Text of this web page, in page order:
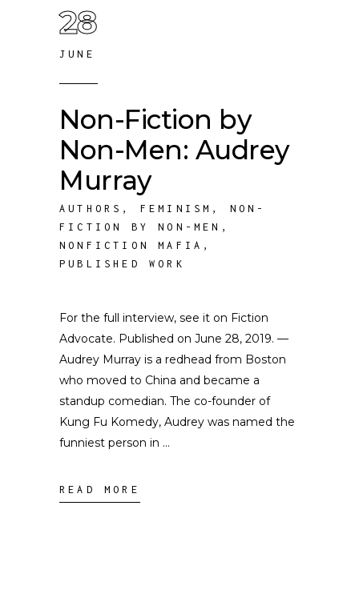
28
JUNE
Non-Fiction by
Non-Men: Audrey
Murray
AUTHORS , FEMINISM , NON-
FICTION BY NON-MEN ,
NONFICTION MAFIA ,
PUBLISHED WORK
For the full interview, see it on Fiction
Advocate. Published on June 28, 2019. —
Audrey Murray is a redhead from Boston
who moved to China and became a
standup comedian. The co-founder of
Kung Fu Komedy, Audrey was named the
funniest person in
READ MORE